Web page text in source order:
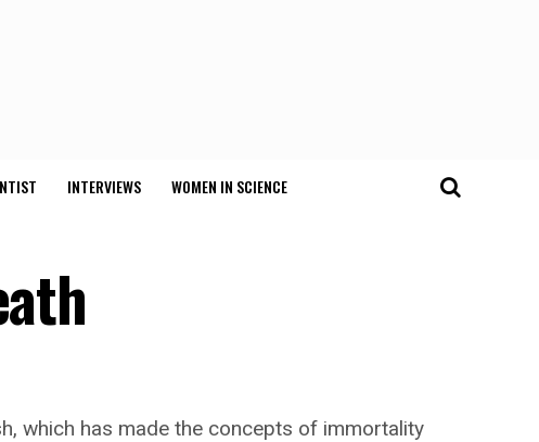
INTERVIEWS WOMEN IN SCIENCE
which has made the concepts of immortality